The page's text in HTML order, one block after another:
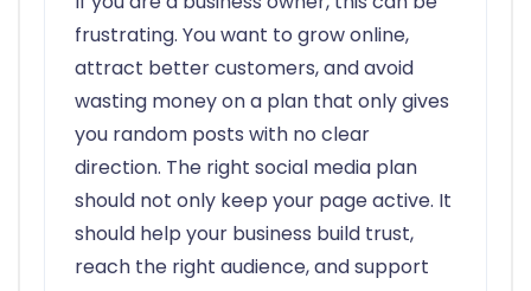
frustrating. You want to grow online,
attract better customers, and avoid
wasting money on a plan that only gives
you random posts with no clear
direction. The right social media plan
should not only keep your page active. It
should help your business build trust,
reach the right audience, and support